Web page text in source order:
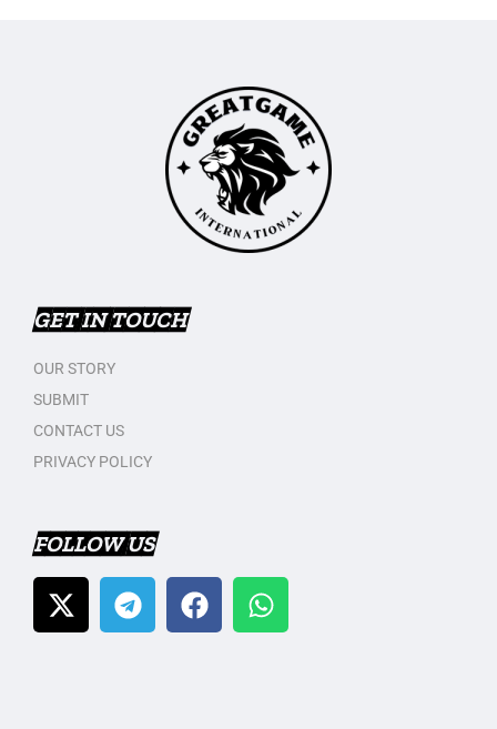
GET IN TOUCH
OUR STORY
SUBMIT
CONTACT US
PRIVACY POLICY
FOLLOW US